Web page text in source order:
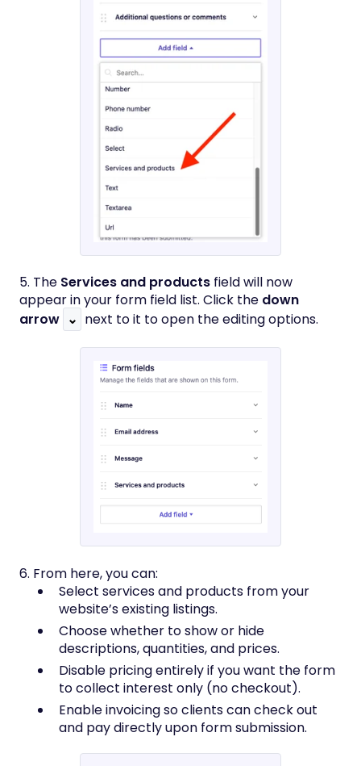
5. The Services and products field will now
appear in your form field list. Click the down
arrow ⌄ next to it to open the editing options.
6. From here, you can:
Select services and products from your
website’s existing listings.
Choose whether to show or hide
descriptions, quantities, and prices.
Disable pricing entirely if you want the form
to collect interest only (no checkout).
Enable invoicing so clients can check out
and pay directly upon form submission.